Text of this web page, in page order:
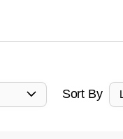
Sort By